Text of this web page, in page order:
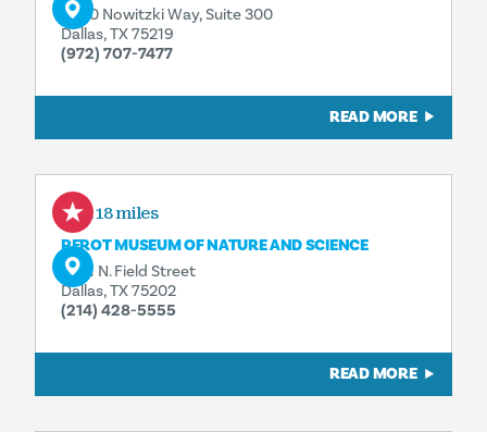
3090 Nowitzki Way, Suite 300
Dallas, TX 75219
(972) 707-7477
READ MORE
0.18 miles
PEROT MUSEUM OF NATURE AND SCIENCE
2201 N. Field Street
Dallas, TX 75202
(214) 428-5555
READ MORE